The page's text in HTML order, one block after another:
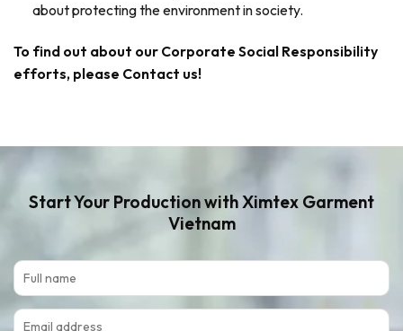
about protecting the environment in society.
To find out about our Corporate Social Responsibility
efforts, please Contact us!
Start Your Productionwith Ximtex Garment
Vietnam